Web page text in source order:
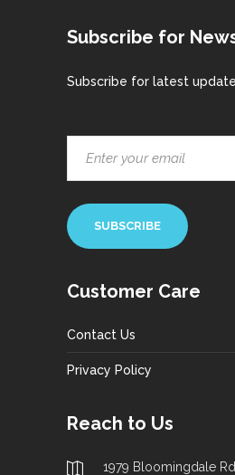
Subscribe for
Subscribe for latest
Customer Care
Contact Us
Privacy Policy
Reach to Us
1979 Bloomingdale Rd